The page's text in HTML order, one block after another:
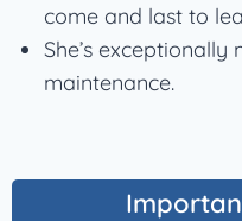
come and last to
She’s
maintenance.